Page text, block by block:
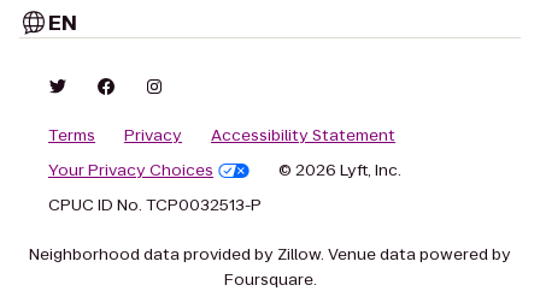
EN
Terms Privacy
Accessibility Statement
Your Privacy Choices
© 2026 Lyft, Inc.
CPUC ID No. TCP0032513-P
Neighborhood data provided by Zillow. Venue data powered by
Foursquare.